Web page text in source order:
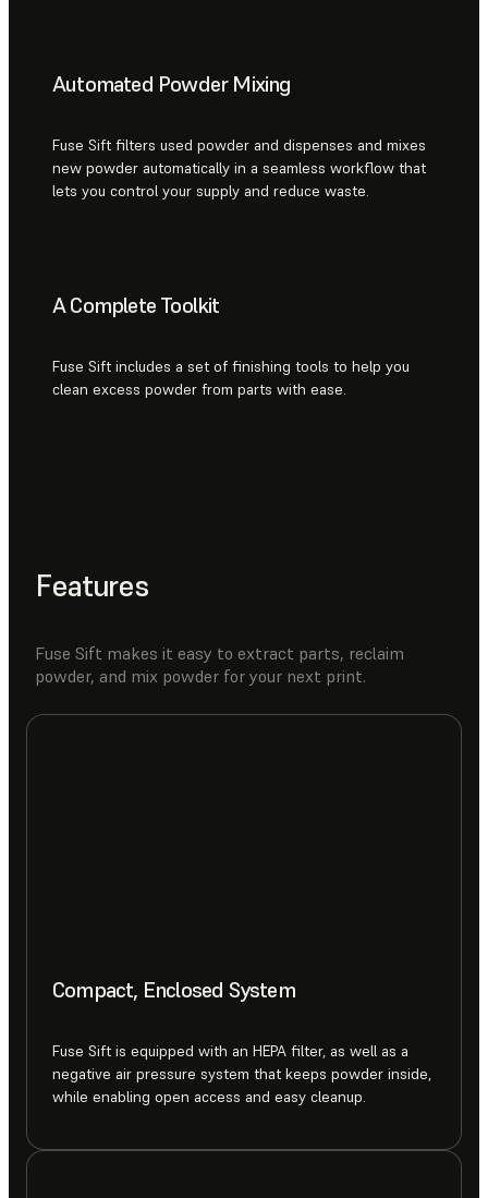
Automated Powder Mixing
Fuse Sift filters used powder and dispenses and mixes
new powder automatically in a seamless workflow that
lets you control your supply and reduce waste.
A Complete Toolkit
Fuse Sift includes a set of finishing tools to help you
clean excess powder from parts with ease.
Features
Fuse Sift makes it easy to extract parts, reclaim
powder, and mix powder for your next print.
Compact, Enclosed System
Fuse Sift is equipped with an HEPA filter, as well as a
negative air pressure system that keeps powder inside,
while enabling open access and easy cleanup.